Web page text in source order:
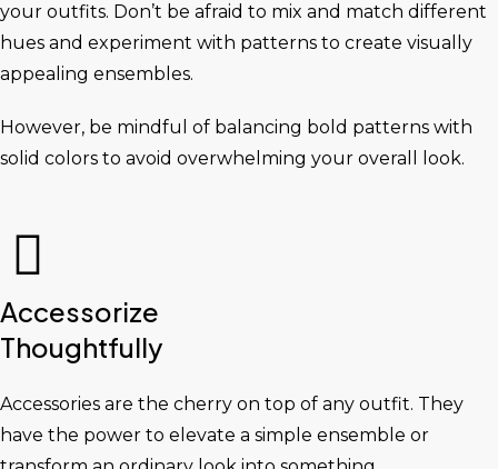
your outfits. Don’t be afraid to mix and match different
hues and experiment with patterns to create visually
appealing ensembles.
However, be mindful of balancing bold patterns with
solid colors to avoid overwhelming your overall look.
Accessorize
Thoughtfully
Accessories are the cherry on top of any outfit. They
have the power to elevate a simple ensemble or